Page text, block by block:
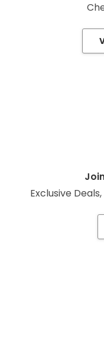
Exclusive